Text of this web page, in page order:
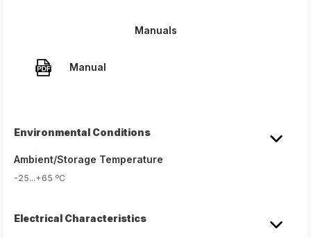
Manuals
Manual
Environmental Conditions
Ambient/Storage Temperature
-25...+65 ºC
Electrical Characteristics